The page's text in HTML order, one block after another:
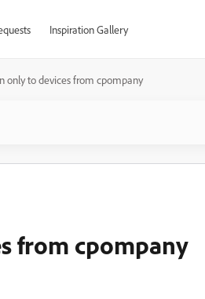
Inspiration Gallery
only to devices from cpompany
from cpompany